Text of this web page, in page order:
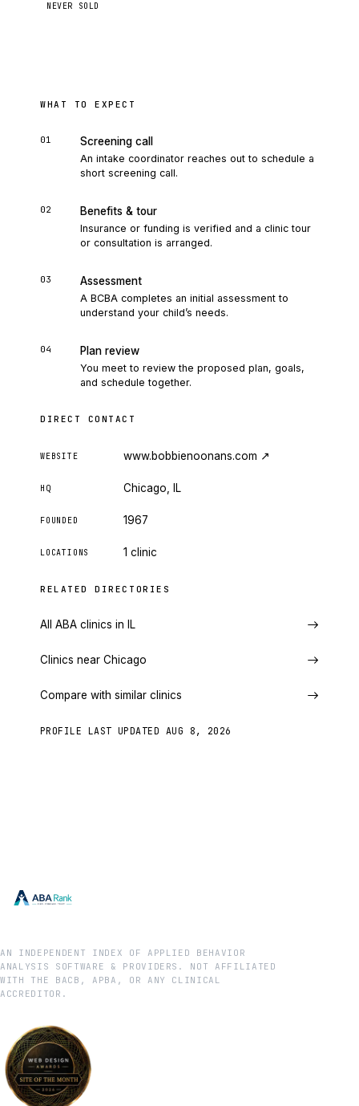
NEVER SOLD
WHAT TO EXPECT
01 Screening call
An intake coordinator reaches out to schedule a
short screening call.
02 Benefits & tour
Insurance or funding is verified and a clinic tour
or consultation is arranged.
03 Assessment
A BCBA completes an initial assessment to
understand your child’s needs.
04 Plan review
You meet to review the proposed plan, goals,
and schedule together.
DIRECT CONTACT
WEBSITE www.bobbienoonans.com ↗
HQ Chicago, IL
FOUNDED 1967
LOCATIONS 1 clinic
RELATED DIRECTORIES
All ABA clinics in IL
Clinics near Chicago
Compare with similar clinics
PROFILE LAST UPDATED AUG 8, 2026
AN INDEPENDENT INDEX OF APPLIED BEHAVIOR
ANALYSIS SOFTWARE & PROVIDERS. NOT AFFILIATED
WITH THE BACB, APBA, OR ANY CLINICAL
ACCREDITOR.